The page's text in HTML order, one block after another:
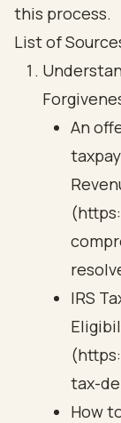
this process.
List of
An
IRS
tax-
How